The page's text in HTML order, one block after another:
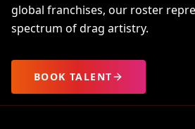
global franchises, our roster
spectrum of drag artistry.
BOOK TALENT